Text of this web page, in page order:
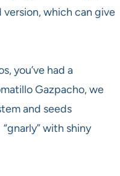
which can give
you’ve had a
Gazpacho, we
and seeds
with shiny